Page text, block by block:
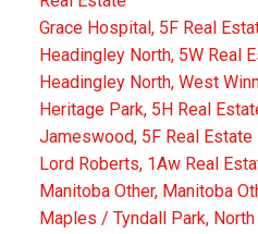
Grace Hospital, 5F Real
Headingley North, 5W Real
Headingley North, West
Heritage Park, 5H Real
Jameswood, 5F Real Estate
Lord Roberts, 1Aw Real
Manitoba Other, Manitoba
Maples / Tyndall Park,